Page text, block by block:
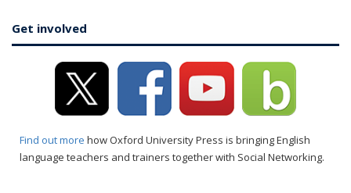
Get involved
Find out more how Oxford University Press is bringing English
language teachers and trainers together with Social Networking.